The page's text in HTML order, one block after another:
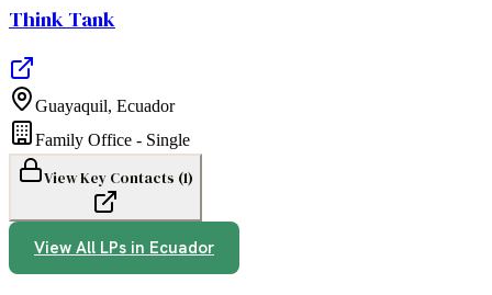
Think Tank
Guayaquil, Ecuador
Family Office - Single
View Key Contacts (1)
View All LPs in Ecuador